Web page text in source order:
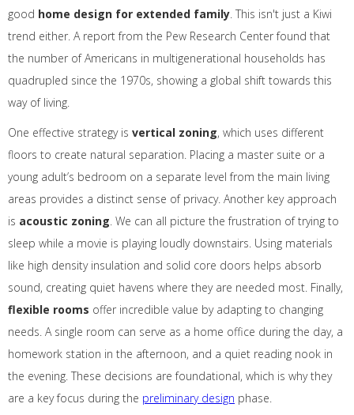
good home design for extended family. This isn't just a Kiwi
trend either. A report from the Pew Research Center found that
the number of Americans in multigenerational households has
quadrupled since the 1970s, showing a global shift towards this
way of living.
One effective strategy is vertical zoning, which uses different
floors to create natural separation. Placing a master suite or a
young adult’s bedroom on a separate level from the main living
areas provides a distinct sense of privacy. Another key approach
is acoustic zoning. We can all picture the frustration of trying to
sleep while a movie is playing loudly downstairs. Using materials
like high density insulation and solid core doors helps absorb
sound, creating quiet havens where they are needed most. Finally,
flexible rooms offer incredible value by adapting to changing
needs. A single room can serve as a home office during the day, a
homework station in the afternoon, and a quiet reading nook in
the evening. These decisions are foundational, which is why they
are a key focus during the preliminary design phase.